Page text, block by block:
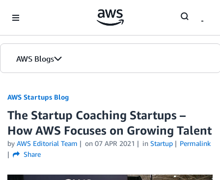
AWS Blogs
AWS Startups Blog
The Startup Coaching Startups –
How AWS Focuses on Growing Talent
by AWS Editorial Team on 07 APR 2021 in Startup
Permalink
Share